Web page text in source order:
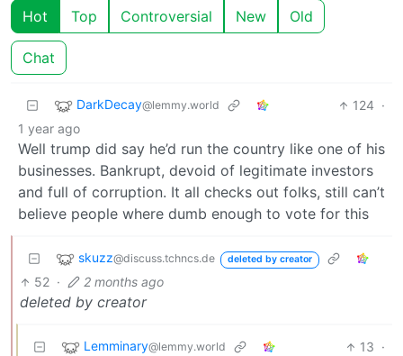
Hot Top Controversial New Old
Chat
DarkDecay@lemmy.world 124 ·
1 year ago
Well trump did say he’d run the country like one of his
businesses. Bankrupt, devoid of legitimate investors
and full of corruption. It all checks out folks, still can’t
believe people where dumb enough to vote for this
skuzz@discuss.tchncs.de deleted by creator
52 · 2 months ago
deleted by creator
Lemminary@lemmy.world 13 ·